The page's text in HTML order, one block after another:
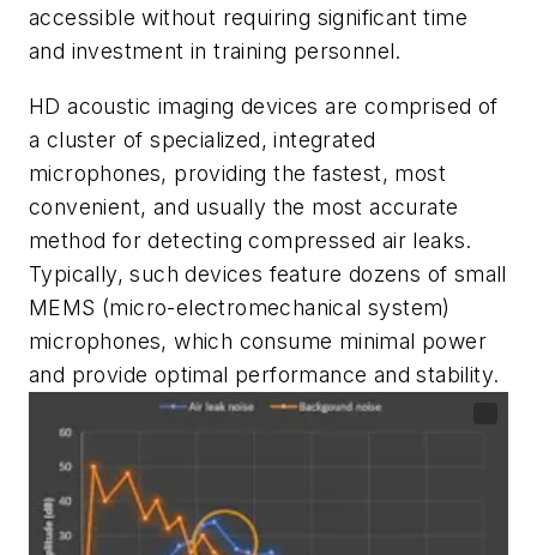
accessible without requiring significant time
and investment in training personnel.
HD acoustic imaging devices are comprised of
a cluster of specialized, integrated
microphones, providing the fastest, most
convenient, and usually the most accurate
method for detecting compressed air leaks.
Typically, such devices feature dozens of small
MEMS (micro-electromechanical system)
microphones, which consume minimal power
and provide optimal performance and stability.